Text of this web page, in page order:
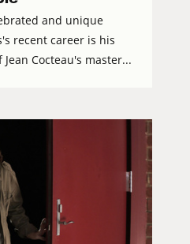
and unique
recent career is his
Cocteau's master...